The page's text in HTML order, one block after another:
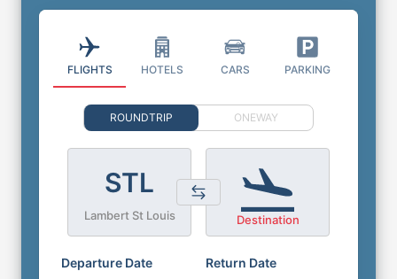
FLIGHTS HOTELS CARS PARKING
ROUNDTRIP ONEWAY
STL
Lambert St Louis Destination
Departure Date Return Date